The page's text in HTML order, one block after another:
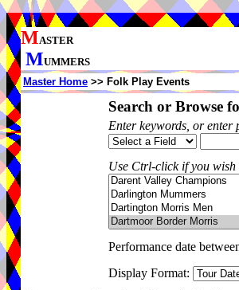
MASTER
MUMMERS
Master Home >> Folk Play Events
Search or Browse
Enter keywords, or enter
Use Ctrl-click if you wish
Performance date
Display Format: